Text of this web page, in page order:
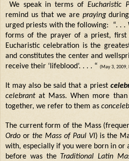
We speak in terms of Eucharistic
remind us that we are praying
urged priests with the following: “. . .
forms of the prayer of a priest, first
Eucharistic celebration is the
and constitutes the center and
receive their ‘lifeblood’. . . . “ (May 3, 2009,
It may also be said that a priest
celebrantat Mass. When more
together, we refer to them as
The current form of the Mass
Ordo orthe Mass of Paul VI) is the
with, especially if you were born in or
before was the Traditional Latin